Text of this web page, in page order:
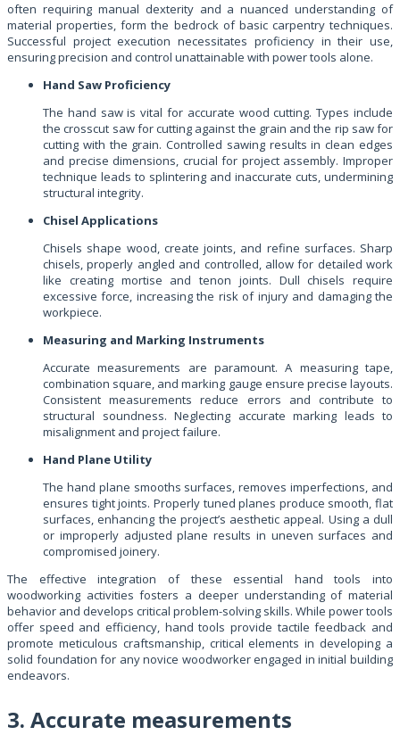
often requiring manual dexterity and a nuanced understanding of
material properties, form the bedrock of basic carpentry techniques.
Successful project execution necessitates proficiency in their use,
ensuring precision and control unattainable with power tools alone.
Hand Saw Proficiency
The hand saw is vital for accurate wood cutting. Types include
the crosscut saw for cutting against the grain and the rip saw for
cutting with the grain. Controlled sawing results in clean edges
and precise dimensions, crucial for project assembly. Improper
technique leads to splintering and inaccurate cuts, undermining
structural integrity.
Chisel Applications
Chisels shape wood, create joints, and refine surfaces. Sharp
chisels, properly angled and controlled, allow for detailed work
like creating mortise and tenon joints. Dull chisels require
excessive force, increasing the risk of injury and damaging the
workpiece.
Measuring and Marking Instruments
Accurate measurements are paramount. A measuring tape,
combination square, and marking gauge ensure precise layouts.
Consistent measurements reduce errors and contribute to
structural soundness. Neglecting accurate marking leads to
misalignment and project failure.
Hand Plane Utility
The hand plane smooths surfaces, removes imperfections, and
ensures tight joints. Properly tuned planes produce smooth, flat
surfaces, enhancing the project’s aesthetic appeal. Using a dull
or improperly adjusted plane results in uneven surfaces and
compromised joinery.
The effective integration of these essential hand tools into
woodworking activities fosters a deeper understanding of material
behavior and develops critical problem-solving skills. While power tools
offer speed and efficiency, hand tools provide tactile feedback and
promote meticulous craftsmanship, critical elements in developing a
solid foundation for any novice woodworker engaged in initial building
endeavors.
3. Accurate measurements